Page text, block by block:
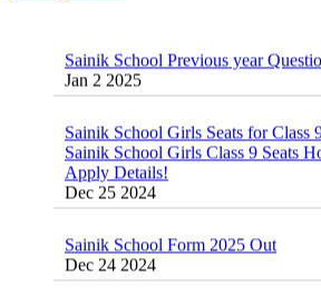
Jan 2 2025
Sainik School Girls Class 9 Seats
Apply Details!
Dec 25 2024
Dec 24 2024